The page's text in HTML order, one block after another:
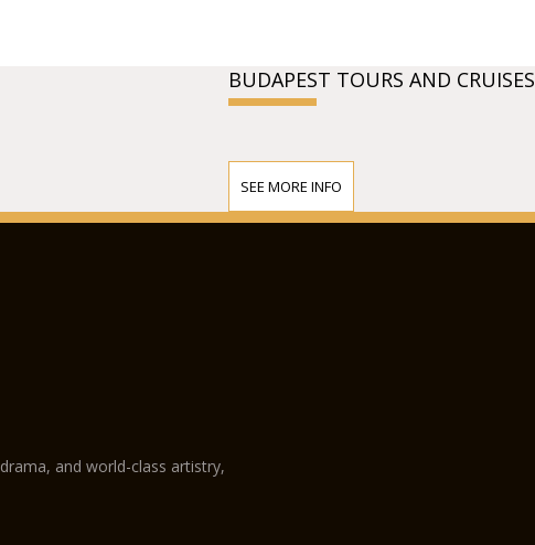
BUDAPEST TOURS AND CRUISES
SEE MORE INFO
and world-class artistry,